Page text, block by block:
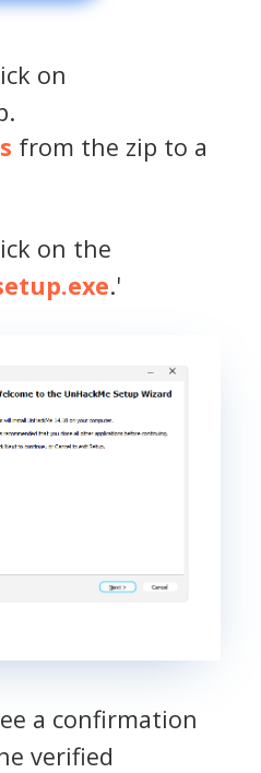
on
from the zip to a
on the
.'
a confirmation
verified